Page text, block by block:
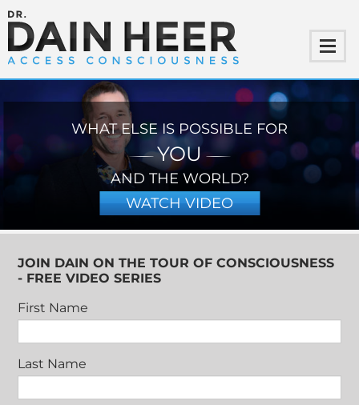
WHAT ELSE IS POSSIBLE FOR
YOU
AND THE WORLD?
WATCH VIDEO
JOIN DAIN ON THE TOUR OF CONSCIOUSNESS
- FREE VIDEO SERIES
First Name
Last Name